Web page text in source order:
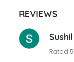
REVIEWS
Rated